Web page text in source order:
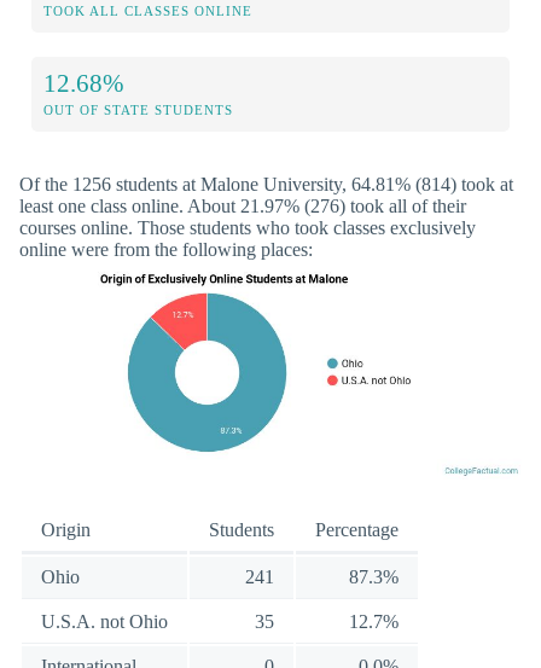
TOOK ALL CLASSES ONLINE
12.68%
OUT OF STATE STUDENTS
Of the 1256 students at Malone University, 64.81% (814) took at
least one class online. About 21.97% (276) took all of their
courses online. Those students who took classes exclusively
online were from the following places:
Origin Students Percentage
Ohio 241 87.3%
U.S.A. not Ohio 35 12.7%